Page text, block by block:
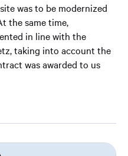
was to be modernized
the same time,
in line with the
taking into account the
was awarded to us